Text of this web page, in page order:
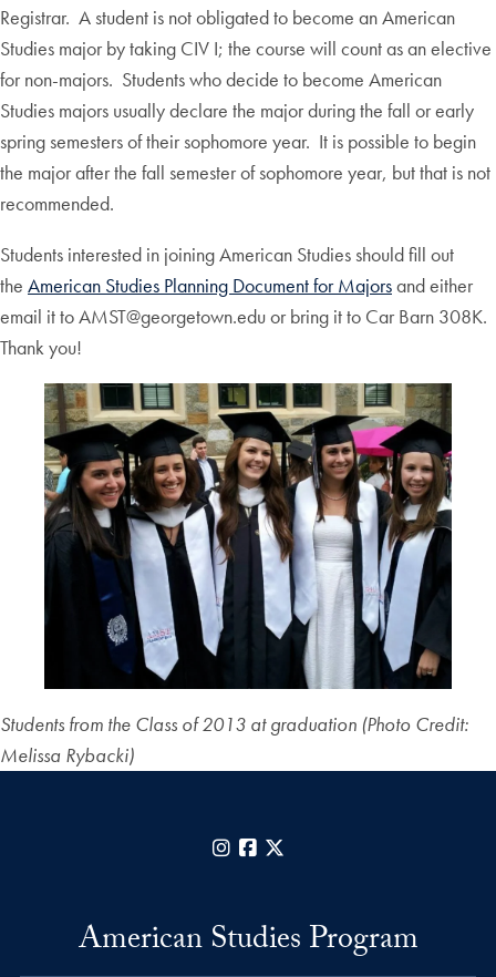
Registrar. A student is not obligated to become an American
Studies major by taking CIV I; the course will count as an elective
for non-majors. Students who decide to become American
Studies majors usually declare the major during the fall or early
spring semesters of their sophomore year. It is possible to begin
the major after the fall semester of sophomore year, but that is not
recommended.
Students interested in joining American Studies should fill out
the American Studies Planning Document for Majorsand either
email it to AMST@georgetown.edu or bring it to Car Barn 308K.
Thank you!
Students from the Class of 2013 at graduation (Photo Credit:
Melissa Rybacki)
InstagramFacebook
American Studies Program